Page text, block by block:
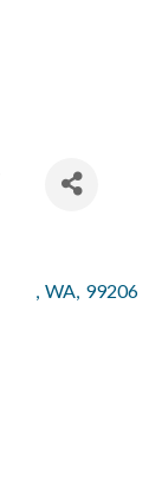
, WA, 99206